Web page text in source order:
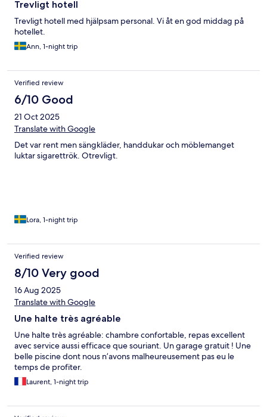
Trevligt hotell
Trevligt hotell med hjälpsam personal. Vi åt en god middag på
hotellet.
Ann, 1-night trip
Verified review
6/10 Good
21 Oct 2025
Translate with Google
Det var rent men sängkläder, handdukar och möblemanget
luktar sigarettrök. Otrevligt.
Lora, 1-night trip
Verified review
8/10 Very good
16 Aug 2025
Translate with Google
Une halte très agréable
Une halte très agréable: chambre confortable, repas excellent
avec service aussi efficace que souriant. Un garage gratuit ! Une
belle piscine dont nous n’avons malheureusement pas eu le
temps de profiter.
Laurent, 1-night trip